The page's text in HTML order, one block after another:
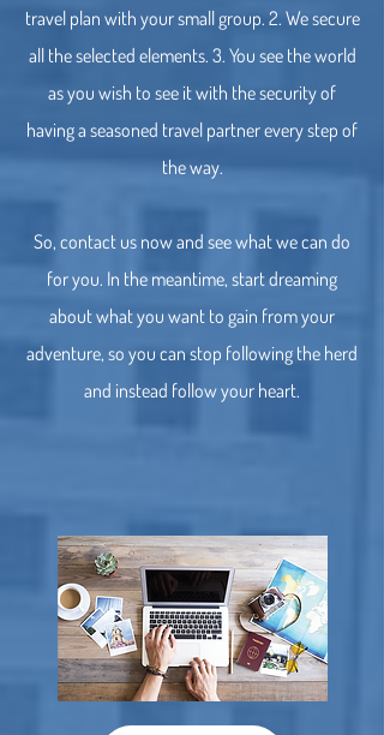
travel plan with your small group. 2. We secure
all the selected elements. 3. You see the world
as you wish to see it with the security of
having a seasoned travel partner every step of
the way.
So, contact us now and see what we can do
for you. In the meantime, start dreaming
about what you want to gain from your
adventure, so you can stop following the herd
and instead follow your heart.